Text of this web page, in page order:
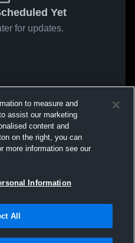
Yet
for updates.
to measure and
assist our marketing
content and
on the right, you can
more information see our
Information
All